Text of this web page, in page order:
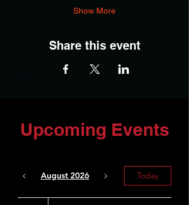
Show More
Share this event
Upcoming Events
August 2026 Today